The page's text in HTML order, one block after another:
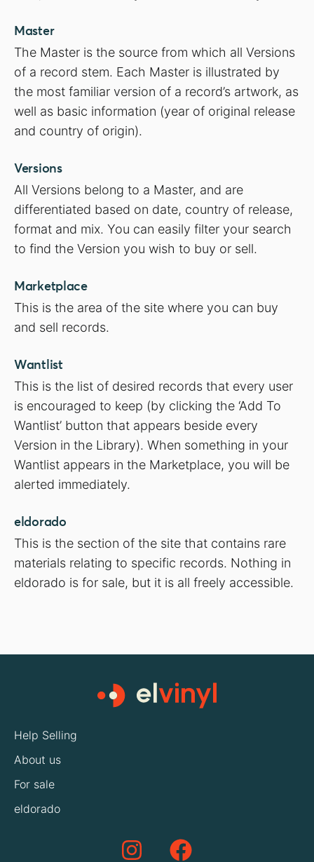
Master
The Master is the source from which all Versions
of a record stem. Each Master is illustrated by
the most familiar version of a record’s artwork, as
well as basic information (year of original release
and country of origin).
Versions
All Versions belong to a Master, and are
differentiated based on date, country of release,
format and mix. You can easily filter your search
to find the Version you wish to buy or sell.
Marketplace
This is the area of the site where you can buy
and sell records.
Wantlist
This is the list of desired records that every user
is encouraged to keep (by clicking the ‘Add To
Wantlist’ button that appears beside every
Version in the Library). When something in your
Wantlist appears in the Marketplace, you will be
alerted immediately.
eldorado
This is the section of the site that contains rare
materials relating to specific records. Nothing in
eldorado is for sale, but it is all freely accessible.
Help Selling
About us
For sale
eldorado